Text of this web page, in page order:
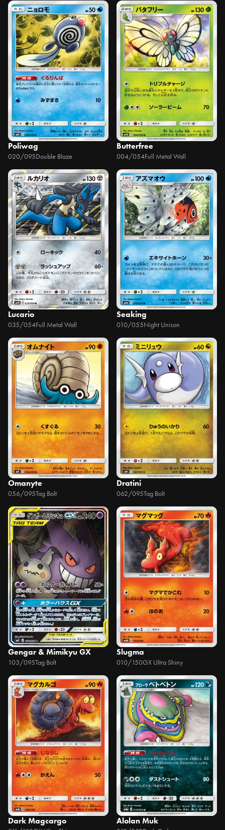
Poliwag
020/095Double Blaze
Butterfree
004/054Full Metal Wall
Lucario
035/054Full Metal Wall
Seaking
010/055Night Unison
Omanyte
056/095Tag Bolt
Dratini
062/095Tag Bolt
Gengar & Mimikyu GX
103/095Tag Bolt
Slugma
010/150GX Ultra Shiny
Dark Magcargo Alolan Muk